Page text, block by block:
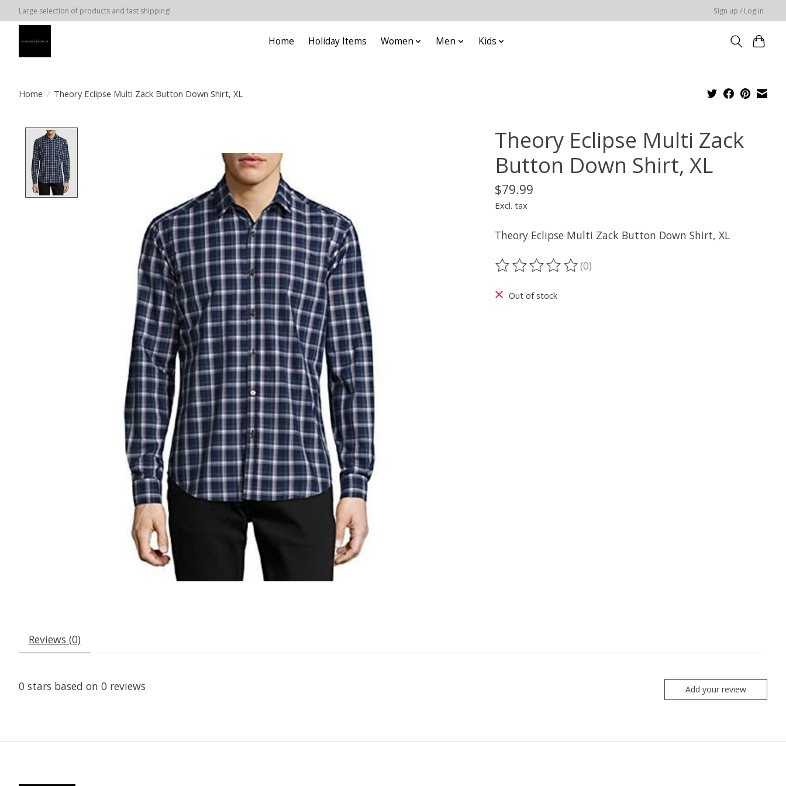
Large selection of products and fast shipping! Sign up / Log in
Home Holiday Items Women Men Kids
Home / Theory Eclipse Multi Zack Button Down Shirt, XL
Theory Eclipse Multi Zack
Button Down Shirt, XL
$79.99
Excl. tax
Theory Eclipse Multi Zack Button Down Shirt, XL
The rating of this product is
(0)
Out of stock
Reviews (0)
0 stars based on 0 reviews Add your review